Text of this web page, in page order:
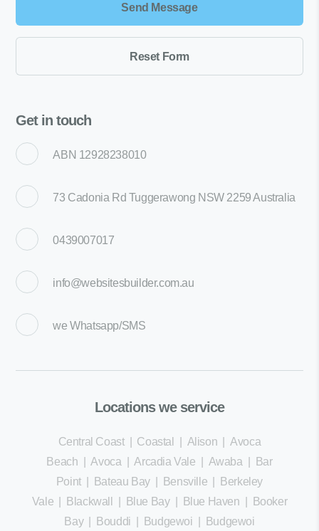
Get in touch
ABN 12928238010
73 Cadonia Rd Tuggerawong NSW 2259 Australia
0439007017
info@websitesbuilder.com.au
weWhatsapp/SMS
Locations we service
Central Coast| Coastal Alison |Avoca
Beach |Avoca |Arcadia Vale Awaba
Bar
Point| Bateau Bay| Bensville
Berkeley
Vale
Blackwall Blue Bay| Blue Haven
Booker
Bay| Bouddi Budgewoi
Budgewoi